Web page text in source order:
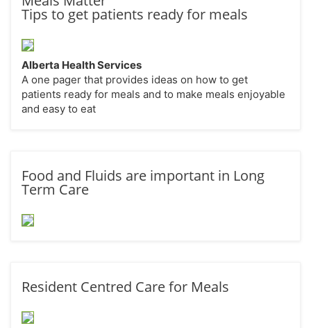
Tips to get patients ready for meals
Alberta Health Services
A one pager that provides ideas on how to get
patients ready for meals and to make meals enjoyable
and easy to eat
Food and Fluids are important in Long
Term Care
Resident Centred Care for Meals